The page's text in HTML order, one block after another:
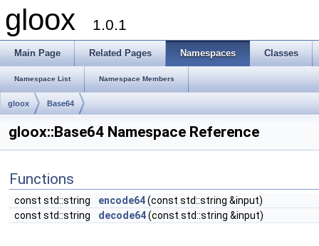
gloox 1.0.1
Main Page Related Pages Namespaces Classes
Namespace List Namespace Members
gloox Base64
gloox::Base64 Namespace Reference
Functions
const std::string encode64(const std::string &input)
const std::string
decode64(const std::string &input)